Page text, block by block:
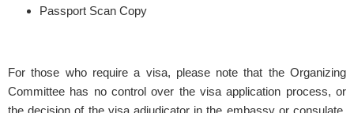
Passport Scan Copy
For those who require a visa, please note that the Organizing
Committee has no control over the visa application process, or